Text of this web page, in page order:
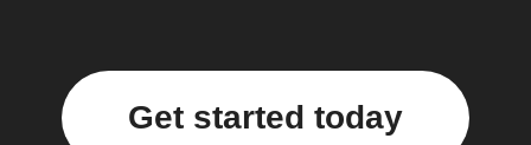
Get started today